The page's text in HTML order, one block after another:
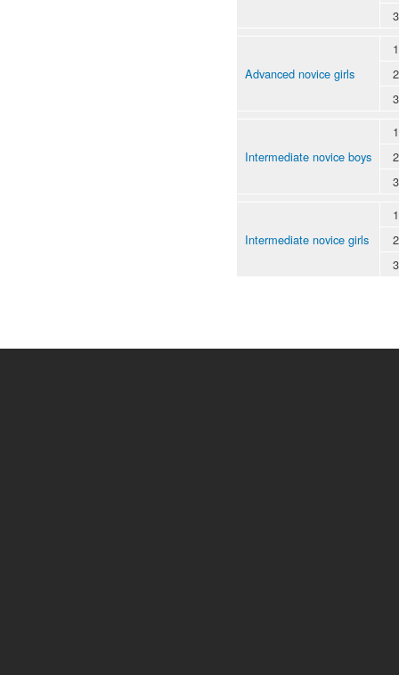
3
Advanced novice girls
1
2
3
Intermediate novice boys
1
2
3
Intermediate novice girls
1
2
3